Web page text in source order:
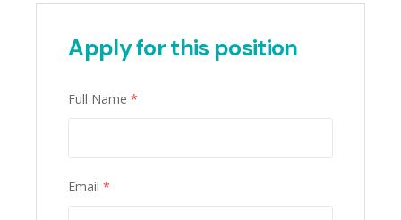
Apply for this position
Full Name*
Email*